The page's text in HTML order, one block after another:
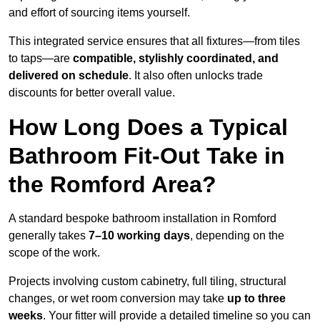
and effort of sourcing items yourself.
This integrated service ensures that all fixtures—from tiles
to taps—are compatible, stylishly coordinated, and
delivered on schedule. It also often unlocks trade
discounts for better overall value.
How Long Does a Typical
Bathroom Fit-Out Take in
the Romford Area?
A standard bespoke bathroom installation in Romford
generally takes 7–10 working days, depending on the
scope of the work.
Projects involving custom cabinetry, full tiling, structural
changes, or wet room conversion may take up to three
weeks. Your fitter will provide a detailed timeline so you can